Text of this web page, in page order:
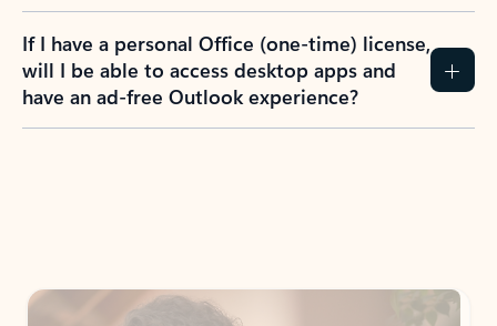
If I have a personal Office (one-time) license,
will I be able to access desktop apps and
have an ad-free Outlook experience?